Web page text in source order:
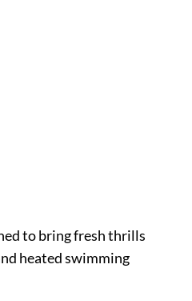
to bring fresh thrills
heated swimming